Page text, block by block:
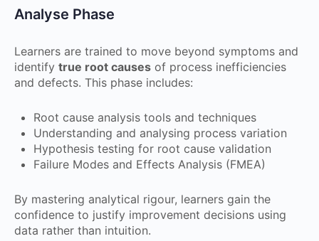
Analyse Phase
Learners are trained to move beyond symptoms and
identify true root causes of process inefficiencies
and defects. This phase includes:
Root cause analysis tools and techniques
Understanding and analysing process variation
Hypothesis testing for root cause validation
Failure Modes and Effects Analysis (FMEA)
By mastering analytical rigour, learners gain the
confidence to justify improvement decisions using
data rather than intuition.